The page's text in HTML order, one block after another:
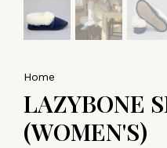
Home
LAZYBONE
(WOMEN'S)